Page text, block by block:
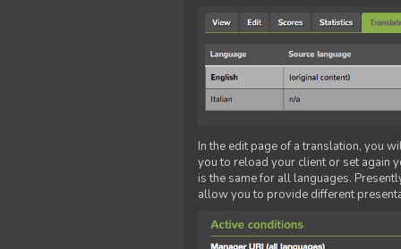
In the edit page of a translation, you
you to reload your client or set again
is the same for all languages.
allow you to provide different